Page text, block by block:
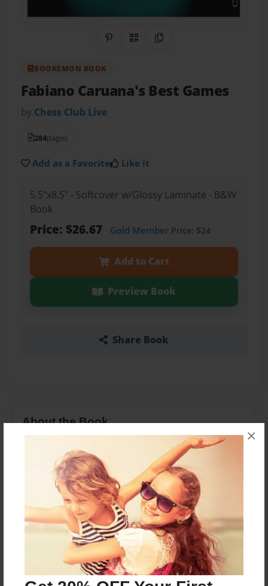
×
Share on Pinterest
QR CodeCopy Link
BOOKEMON BOOK
Fabiano Caruana's Best Games
by Chess Club Live
284pages
Add as a Favorite Like it
5.5"x8.5" - Softcover w/Glossy Laminate - B&W
Book
Price: $26.67 Gold MemberPrice: $24
Add to Cart
Preview Book
Share Book
About the Book
Fabiano Caruana is a very young but seasoned
chess elite player. He is a prodigy of chess
prodigies, and strikes fear in even the most
formidable opponents due to his razor sharp
tactics and attacking prowess. His collection of
best games is like an advert for chess.
Features & Details